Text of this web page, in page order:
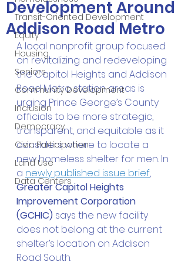
Transit-Oriented Development
Equity
Housing
Seniors
Community Development
Inclusion
Democracy
Civic Participation
Land Use
Data Centers
Development Around
Addison Road Metro
A local nonprofit group focused
on revitalizing and redeveloping
the Capitol Heights and Addison
Road Metro station areas is
urging Prince George’s County
officials to be more strategic,
transparent, and equitable as it
considers where to locate a
new homeless shelter for men. In
a newly published issue brief,
Greater Capitol Heights
Improvement Corporation
(GCHIC) says the new facility
does not belong at the current
shelter’s location on Addison
Road South.